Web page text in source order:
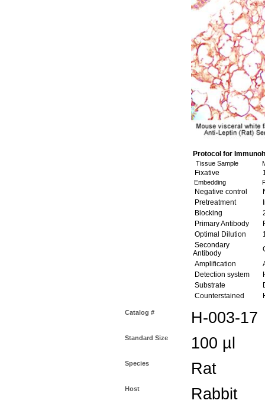
Protocol for
Tissue Sample
Fixative
Embedding
Negative control
Pretreatment
Blocking
Primary Antibody
Optimal Dilution
Secondary
Antibody
Amplification
Detection system
Substrate
Counterstained
Catalog # H-003-17
Standard Size 100 µl
Species Rat
Host Rabbit